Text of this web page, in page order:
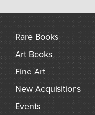
Rare Books
Art Books
Fine Art
New Acquisitions
Events